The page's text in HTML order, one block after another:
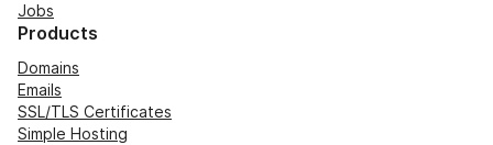
Jobs
Products
Domains
Emails
SSL/TLS Certificates
Simple Hosting